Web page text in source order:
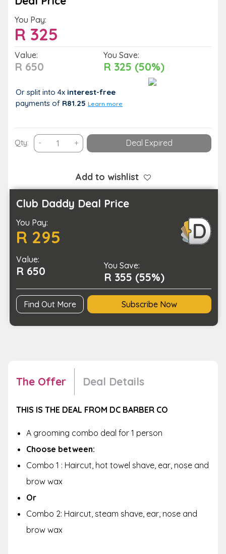
You Pay:
R 325
Value:
R 650
You Save:
R 325 (50%)
Or split into 4x interest-free
payments of R81.25 Learn more
Qty: -
a
with
this
Grooming
Combo
for
+ Deal Expired
Add to wishlist
Club Daddy Deal Price
You Pay:
R 295
Value:
R 650 You Save:
R 355 (55%)
Find Out More Subscribe Now
The Offer Deal Details
THIS IS THE DEAL FROM DC BARBER CO
A grooming combo deal for 1 person
Choose between:
Combo 1 : Haircut, hot towel shave, ear, nose and
brow wax
Or
Combo 2: Haircut, steam shave, ear, nose and
brow wax